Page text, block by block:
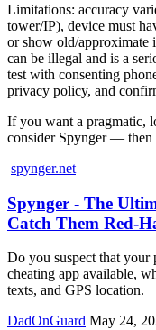
Limitations: accuracy
tower/IP), device must
or show old/approximate
can be illegal and is a
test with consenting
privacy policy, and
If you want a pragmatic,
consider Spynger — then
spynger.net
Spynger - The
Catch Them Red-
Do you suspect that your
cheating app available,
texts, and GPS location.
DadOnGuard May 24,